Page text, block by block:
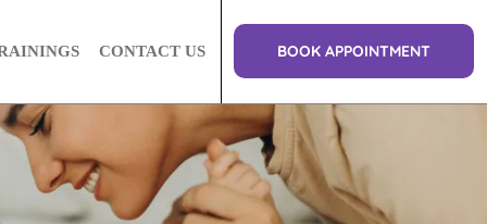
BOOK APPOINTMENT
CONTACT US